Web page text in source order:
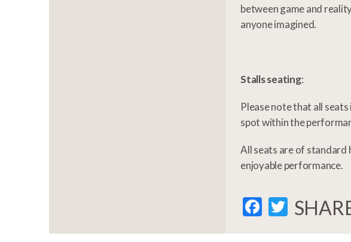
between game and
anyone imagined.
Stalls seating:
Please note that all
spot within the
All seats are of standard
enjoyable performance.